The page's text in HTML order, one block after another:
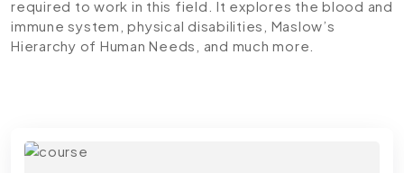
required to work in this field. It explores the blood and
immune system, physical disabilities, Maslow’s
Hierarchy of Human Needs, and much more.